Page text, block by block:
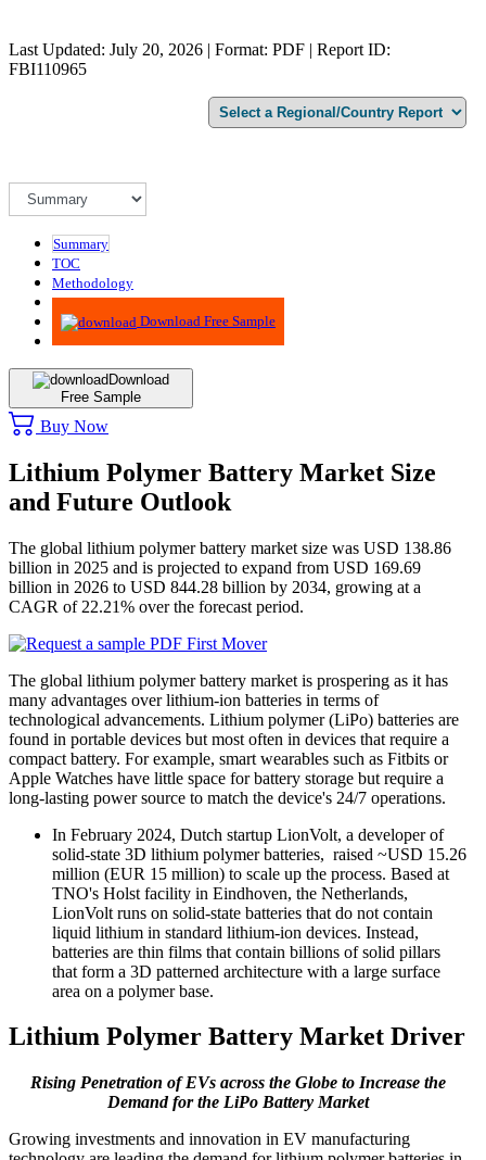
Last Updated: July 20, 2026 | Format: PDF | Report ID:
FBI110965
Summary
TOC
Methodology
Advisory
Download Free Sample
Download
Free Sample
Buy Now
Lithium Polymer Battery Market Size
and Future Outlook
The global lithium polymer battery market size was USD 138.86
billion in 2025 and is projected to expand from USD 169.69
billion in 2026 to USD 844.28 billion by 2034, growing at a
CAGR of 22.21% over the forecast period.
The global lithium polymer battery market is prospering as it has
many advantages over lithium-ion batteries in terms of
technological advancements. Lithium polymer (LiPo) batteries are
found in portable devices but most often in devices that require a
compact battery. For example, smart wearables such as Fitbits or
Apple Watches have little space for battery storage but require a
long-lasting power source to match the device's 24/7 operations.
In February 2024, Dutch startup LionVolt, a developer of
solid-state 3D lithium polymer batteries, raised ~USD 15.26
million (EUR 15 million) to scale up the process. Based at
TNO's Holst facility in Eindhoven, the Netherlands,
LionVolt runs on solid-state batteries that do not contain
liquid lithium in standard lithium-ion devices. Instead,
batteries are thin films that contain billions of solid pillars
that form a 3D patterned architecture with a large surface
area on a polymer base.
Lithium Polymer Battery Market Driver
Rising Penetration of EVs across the Globe to Increase the
Demand for the LiPo Battery Market
Growing investments and innovation in EV manufacturing